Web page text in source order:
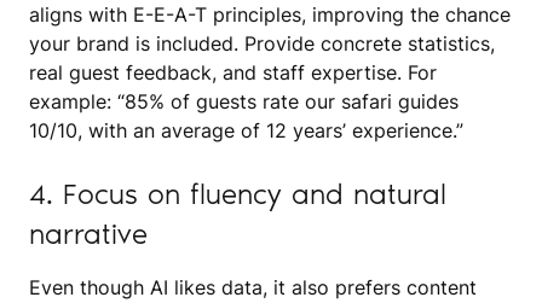
aligns with E-E-A-T principles, improving the chance
your brand is included. Provide concrete statistics,
real guest feedback, and staff expertise. For
example: “85% of guests rate our safari guides
10/10, with an average of 12 years’ experience.”
4. Focus on fluency and natural
narrative
Even though AI likes data, it also prefers content